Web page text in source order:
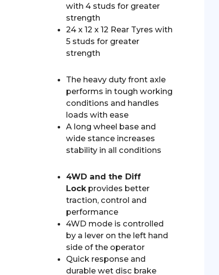
with 4 studs for greater
strength
24 x 12 x 12 Rear Tyres with
5 studs for greater
strength
The heavy duty front axle
performs in tough working
conditions and handles
loads with ease
A long wheel base and
wide stance increases
stability in all conditions
4WD and the Diff
Lockprovides better
traction, control and
performance
4WD mode is controlled
by a lever on the left hand
side of the operator
Quick response and
durable wet disc brake